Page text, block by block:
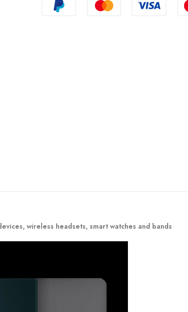
wireless headsets, smart watches and bands